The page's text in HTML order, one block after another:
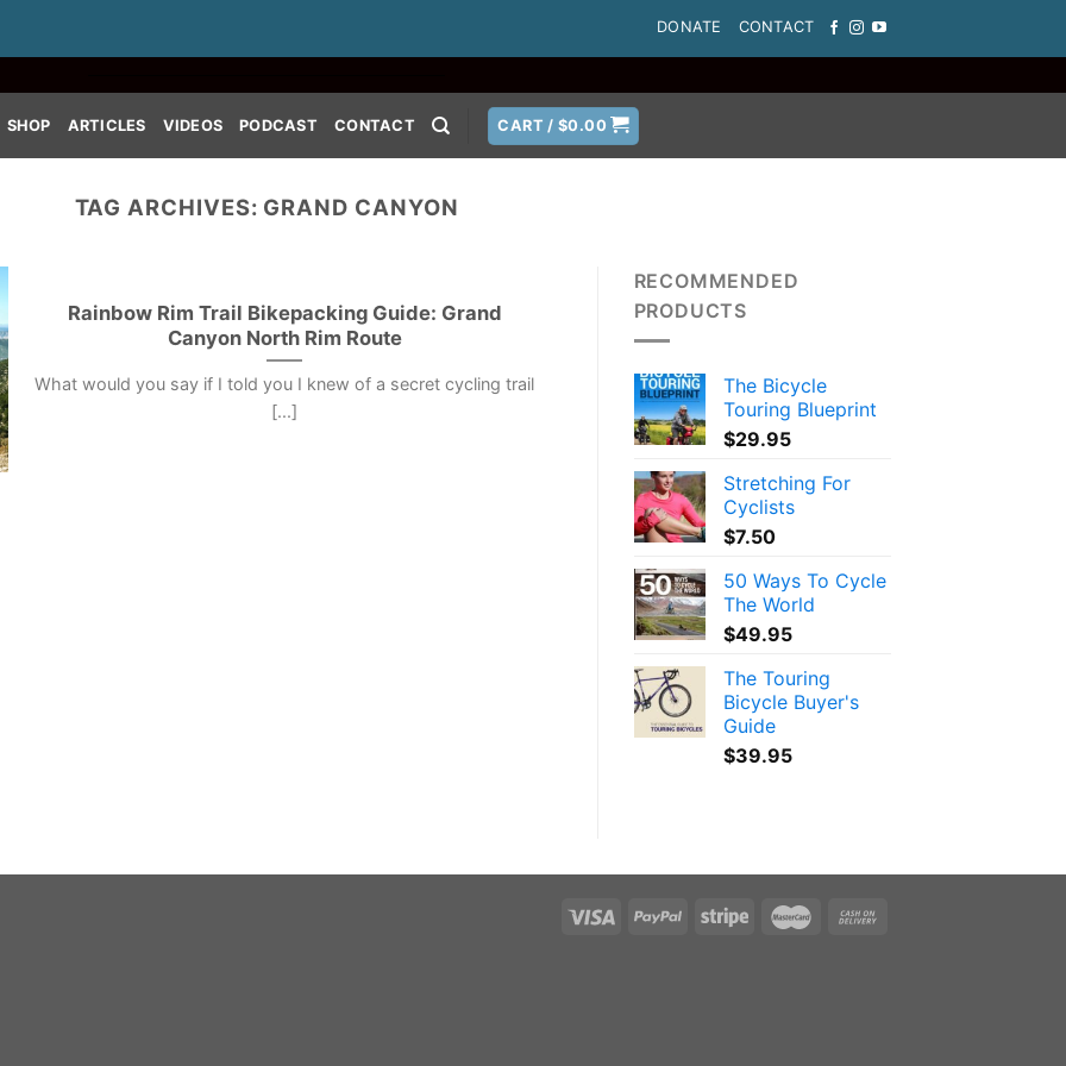
DONATE CONTACT
SHOP ARTICLES VIDEOS PODCAST CONTACT CART /$0.00
TAG ARCHIVES: GRAND CANYON
Rainbow Rim Trail Bikepacking Guide: Grand
Canyon North Rim Route
What would you say if I told you I knew of a secret cycling trail
[...]
RECOMMENDED
PRODUCTS
The Bicycle
Touring Blueprint
$29.95
Stretching For
Cyclists
$7.50
50 Ways To Cycle
The World
$49.95
The Touring
Bicycle Buyer's
Guide
$39.95